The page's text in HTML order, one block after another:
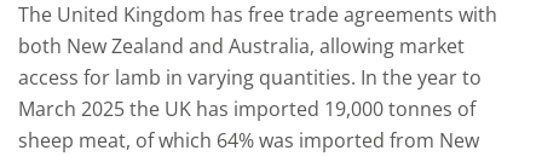
The United Kingdom has free trade agreements with
both New Zealand and Australia, allowing market
access for lamb in varying quantities. In the year to
March 2025 the UK has imported 19,000 tonnes of
sheep meat, of which 64% was imported from New